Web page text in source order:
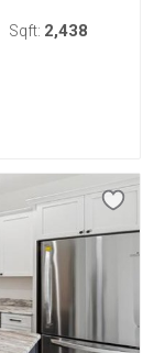
Sqft: 2,438